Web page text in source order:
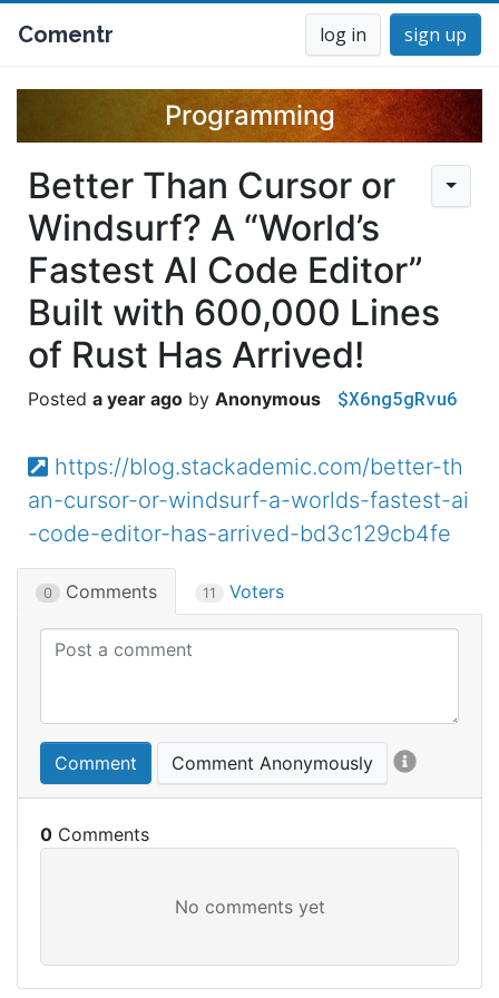
Comentr log in sign up
Programming
Better Than Cursor or
Windsurf? A “World’s
Fastest AI Code Editor”
Built with 600,000 Lines
of Rust Has Arrived!
a year ago Anonymous $X6ng5gRvu6
https://blog.stackademic.com/better-th
an-cursor-or-windsurf-a-worlds-fastest-ai
-code-editor-has-arrived-bd3c129cb4fe
0 Comments 11 Voters
Comment Comment Anonymously
0